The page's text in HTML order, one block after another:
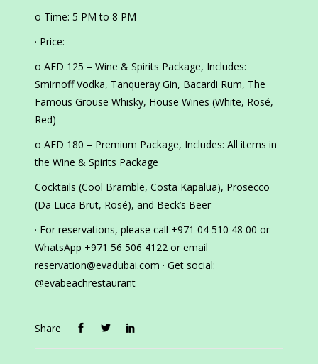
o Time: 5 PM to 8 PM
· Price:
o AED 125 – Wine & Spirits Package, Includes:
Smirnoff Vodka, Tanqueray Gin, Bacardi Rum, The
Famous Grouse Whisky, House Wines (White, Rosé,
Red)
o AED 180 – Premium Package, Includes: All items in
the Wine & Spirits Package
Cocktails (Cool Bramble, Costa Kapalua), Prosecco
(Da Luca Brut, Rosé), and Beck’s Beer
· For reservations, please call +971 04 510 48 00 or
WhatsApp +971 56 506 4122 or email
reservation@evadubai.com · Get social:
@evabeachrestaurant
Share